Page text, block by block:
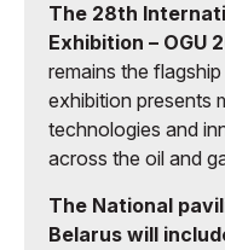
The 28th
Exhibition – OGU
remains the
exhibition presents
technologies and
across the oil and
The National
Belarus will